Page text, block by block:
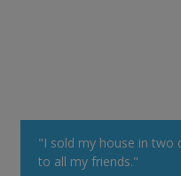
"I sold my house in two
to all my friends."